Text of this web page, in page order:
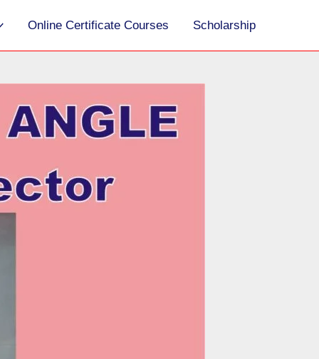
Online Certificate Courses Scholarship
e
a
h